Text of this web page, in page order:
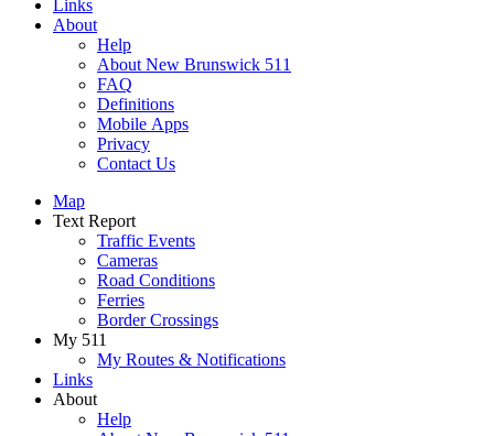
Links
About
Help
About New Brunswick 511
FAQ
Definitions
Mobile Apps
Privacy
Contact Us
Map
Text Report
Traffic Events
Cameras
Road Conditions
Ferries
Border Crossings
My 511
My Routes & Notifications
Links
About
Help